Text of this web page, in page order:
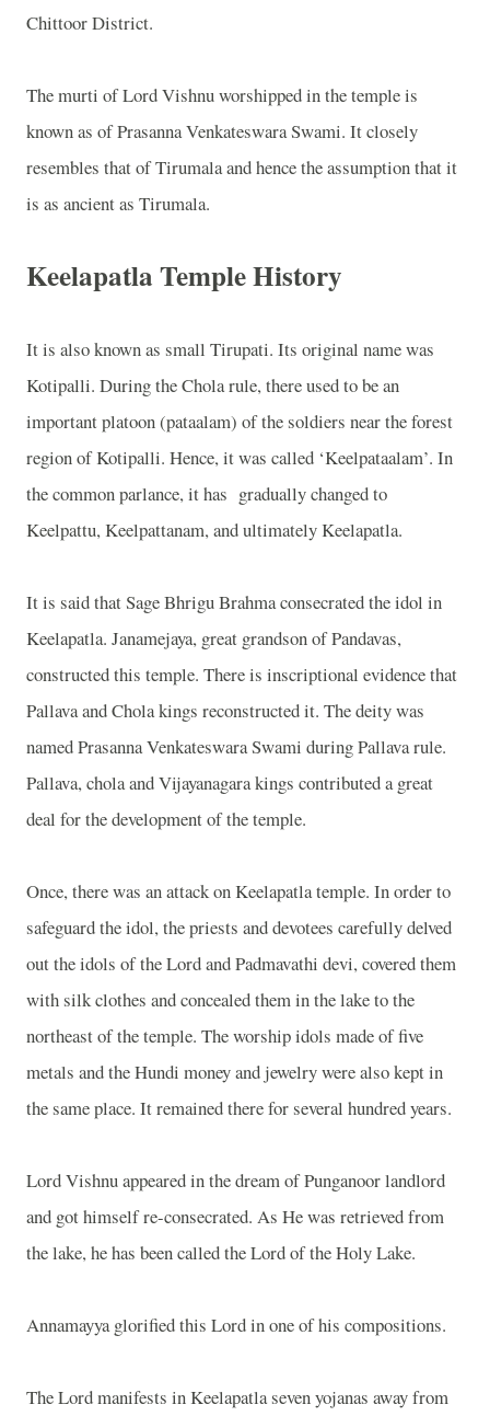
Chittoor District.
The murti of Lord Vishnu worshipped in the temple is
known as of Prasanna Venkateswara Swami. It closely
resembles that of Tirumala and hence the assumption that it
is as ancient as Tirumala.
Keelapatla Temple History
It is also known as small Tirupati. Its original name was
Kotipalli. During the Chola rule, there used to be an
important platoon (pataalam) of the soldiers near the forest
region of Kotipalli. Hence, it was called ‘Keelpataalam’. In
the common parlance, it has gradually changed to
Keelpattu, Keelpattanam, and ultimately Keelapatla.
It is said that Sage Bhrigu Brahma consecrated the idol in
Keelapatla. Janamejaya, great grandson of Pandavas,
constructed this temple. There is inscriptional evidence that
Pallava and Chola kings reconstructed it. The deity was
named Prasanna Venkateswara Swami during Pallava rule.
Pallava, chola and Vijayanagara kings contributed a great
deal for the development of the temple.
Once, there was an attack on Keelapatla temple. In order to
safeguard the idol, the priests and devotees carefully delved
out the idols of the Lord and Padmavathi devi, covered them
with silk clothes and concealed them in the lake to the
northeast of the temple. The worship idols made of five
metals and the Hundi money and jewelry were also kept in
the same place. It remained there for several hundred years.
Lord Vishnu appeared in the dream of Punganoor landlord
and got himself re-consecrated. As He was retrieved from
the lake, he has been called the Lord of the Holy Lake.
Annamayya glorified this Lord in one of his compositions.
The Lord manifests in Keelapatla seven yojanas away from